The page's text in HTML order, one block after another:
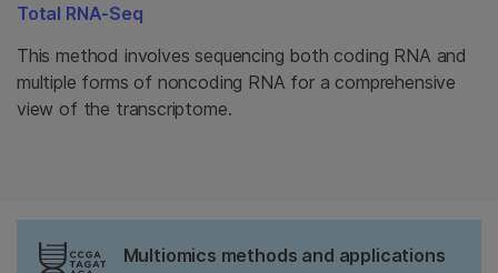
Total RNA-Seq
This method involves sequencing both coding RNA and
multiple forms of noncoding RNA for a comprehensive
view of the transcriptome.
Multiomics methods and applications